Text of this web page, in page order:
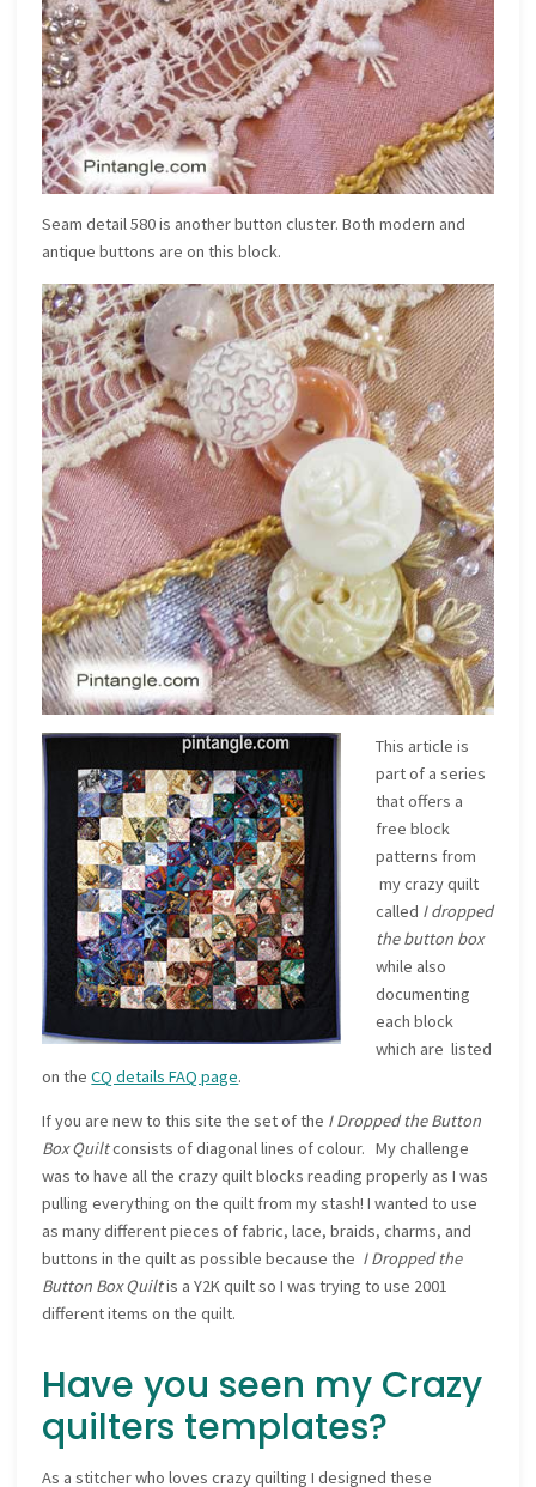
Seam detail 580 is another button cluster. Both modern and
antique buttons are on this block.
This article is
part of a series
that offers a
free block
patterns from
my crazy quilt
called I dropped
the button box
while also
documenting
each block
which are listed
on theCQ details FAQ page.
If you are new to this site the set of the I Dropped the Button
Box Quiltconsists of diagonal lines of colour. My challenge
was to have all the crazy quilt blocks reading properly as I was
pulling everything on the quilt from my stash! I wanted to use
as many different pieces of fabric, lace, braids, charms, and
buttons in the quilt as possible because the I Dropped the
Button Box Quiltis a Y2K quilt so I was trying to use 2001
different items on the quilt.
Have you seen my Crazy
quilters templates?
As a stitcher who loves crazy quilting I designed these